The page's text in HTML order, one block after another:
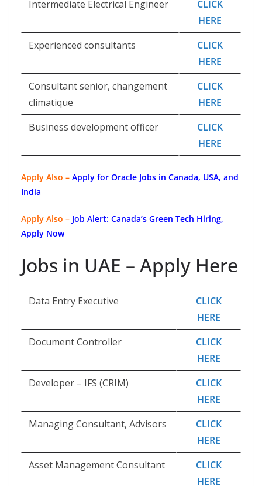
Intermediate Electrical Engineer
CLICK
HERE
Experienced consultants
CLICK
HERE
Consultant senior, changement
climatique
CLICK
HERE
Business development officer
CLICK
HERE
Apply Also – Apply for Oracle Jobs in Canada, USA, and
India
Apply Also – Job Alert: Canada’s Green Tech Hiring,
Apply Now
Jobs in UAE – Apply Here
Data Entry Executive
CLICK
HERE
Document Controller
CLICK
HERE
Developer – IFS (CRIM)
CLICK
HERE
Managing Consultant, Advisors
CLICK
HERE
Asset Management Consultant
CLICK
HERE